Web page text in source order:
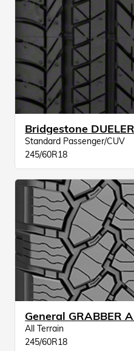
Standard Passenger/CUV
245/60R18
General GRABBER
All Terrain
245/60R18